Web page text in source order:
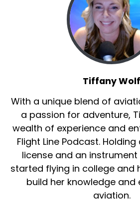
Tiffany Wolf
With a unique blend of
a passion for adventure,
wealth of experience and
Flight Line Podcast.
license and an
started flying in college and
build her knowledge and
aviation.